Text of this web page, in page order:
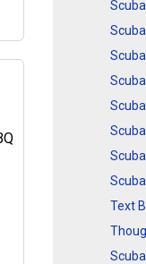
Text